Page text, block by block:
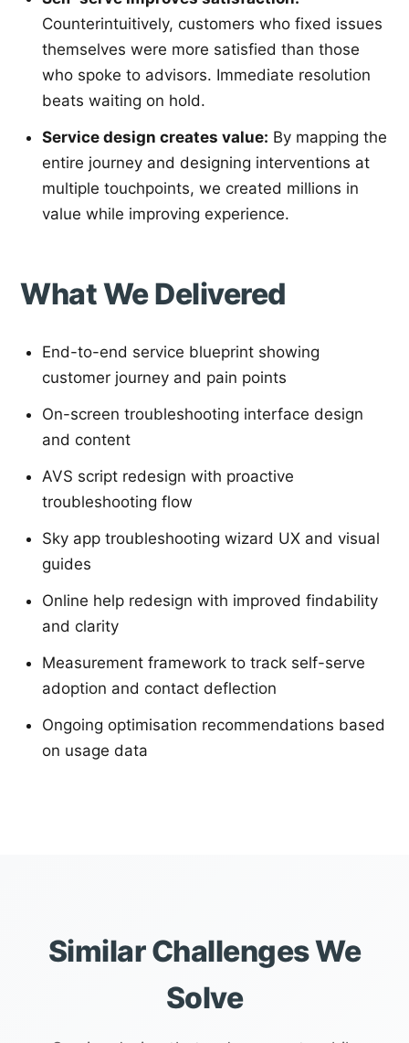
Counterintuitively, customers who fixed issues
themselves were more satisfied than those
who spoke to advisors. Immediate resolution
beats waiting on hold.
Service design creates value: By mapping the
entire journey and designing interventions at
multiple touchpoints, we created millions in
value while improving experience.
What We Delivered
End-to-end service blueprint showing
customer journey and pain points
On-screen troubleshooting interface design
and content
AVS script redesign with proactive
troubleshooting flow
Sky app troubleshooting wizard UX and visual
guides
Online help redesign with improved findability
and clarity
Measurement framework to track self-serve
adoption and contact deflection
Ongoing optimisation recommendations based
on usage data
Similar Challenges We
Solve